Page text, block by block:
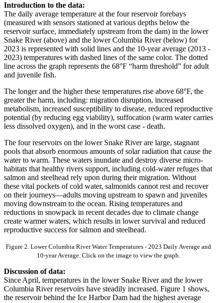
Introduction to the data:
The daily average temperature at the four reservoir forebays
(measured with sensors stationed at various depths below the
reservoir surface, immediately upstream from the dam) in the lower
Snake River (above) and the lower Columbia River (below) for
2023 is represented with solid lines and the 10-year average (2013 -
2023) temperatures with dashed lines of the same color. The dotted
line across the graph represents the 68°F “harm threshold” for adult
and juvenile fish.
The longer and the higher these temperatures rise above 68°F, the
greater the harm, including: migration disruption, increased
metabolism, increased susceptibility to disease, reduced reproductive
potential (by reducing egg viability), suffocation (warm water carries
less dissolved oxygen), and in the worst case - death.
The four reservoirs on the lower Snake River are large, stagnant
pools that absorb enormous amounts of solar radiation that cause the
water to warm. These waters inundate and destroy diverse micro-
habitats that healthy rivers support, including cold-water refuges that
salmon and steelhead rely upon during their migration. Without
these vital pockets of cold water, salmonids cannot rest and recover
on their journeys—adults moving upstream to spawn and juveniles
moving downstream to the ocean. Rising temperatures and
reductions in snowpack in recent decades due to climate change
create warmer waters, which results in lower survival and reduced
reproductive success for salmon and steelhead.
Figure 2. Lower Columbia River Water Temperatures - 2023 Daily Average and
10-year Average. Click on the image to view the graph.
Discussion of data:
Since April, temperatures in the lower Snake River and the lower
Columbia River reservoirs have steadily increased. Figure 1 shows,
the reservoir behind the Ice Harbor Dam had the highest average